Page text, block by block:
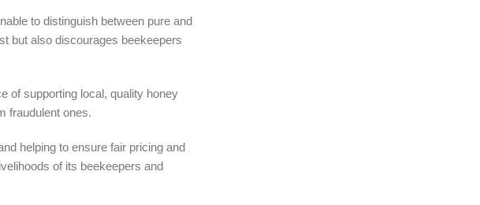
to distinguish between pure and
but also discourages beekeepers
of supporting local, quality honey
fraudulent ones.
helping to ensure fair pricing and
of its beekeepers and